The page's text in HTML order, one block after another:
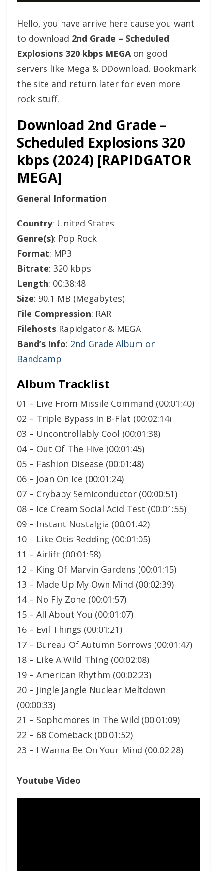
Hello, you have arrive here cause you want
to download 2nd Grade – Scheduled
Explosions 320 kbps MEGAon good
servers like Mega & DDownload. Bookmark
the site and return later for even more
rock stuff.
Download 2nd Grade –
Scheduled Explosions 320
kbps (2024) [RAPIDGATOR
MEGA]
General Information
Country: United States
Genre(s): Pop Rock
Format: MP3
Bitrate: 320 kbps
Length: 00:38:48
Size: 90.1 MB (Megabytes)
File Compression: RAR
Filehosts Rapidgator & MEGA
Band’s Info: 2nd Grade Album on
Bandcamp
Album Tracklist
01 – Live From Missile Command (00:01:40)
02 – Triple Bypass In B-Flat (00:02:14)
03 – Uncontrollably Cool (00:01:38)
04 – Out Of The Hive (00:01:45)
05 – Fashion Disease (00:01:48)
06 – Joan On Ice (00:01:24)
07 – Crybaby Semiconductor (00:00:51)
08 – Ice Cream Social Acid Test (00:01:55)
09 – Instant Nostalgia (00:01:42)
10 – Like Otis Redding (00:01:05)
11 – Airlift (00:01:58)
12 – King Of Marvin Gardens (00:01:15)
13 – Made Up My Own Mind (00:02:39)
14 – No Fly Zone (00:01:57)
15 – All About You (00:01:07)
16 – Evil Things (00:01:21)
17 – Bureau Of Autumn Sorrows (00:01:47)
18 – Like A Wild Thing (00:02:08)
19 – American Rhythm (00:02:23)
20 – Jingle Jangle Nuclear Meltdown
(00:00:33)
21 – Sophomores In The Wild (00:01:09)
22 – 68 Comeback (00:01:52)
23 – I Wanna Be On Your Mind (00:02:28)
Youtube Video